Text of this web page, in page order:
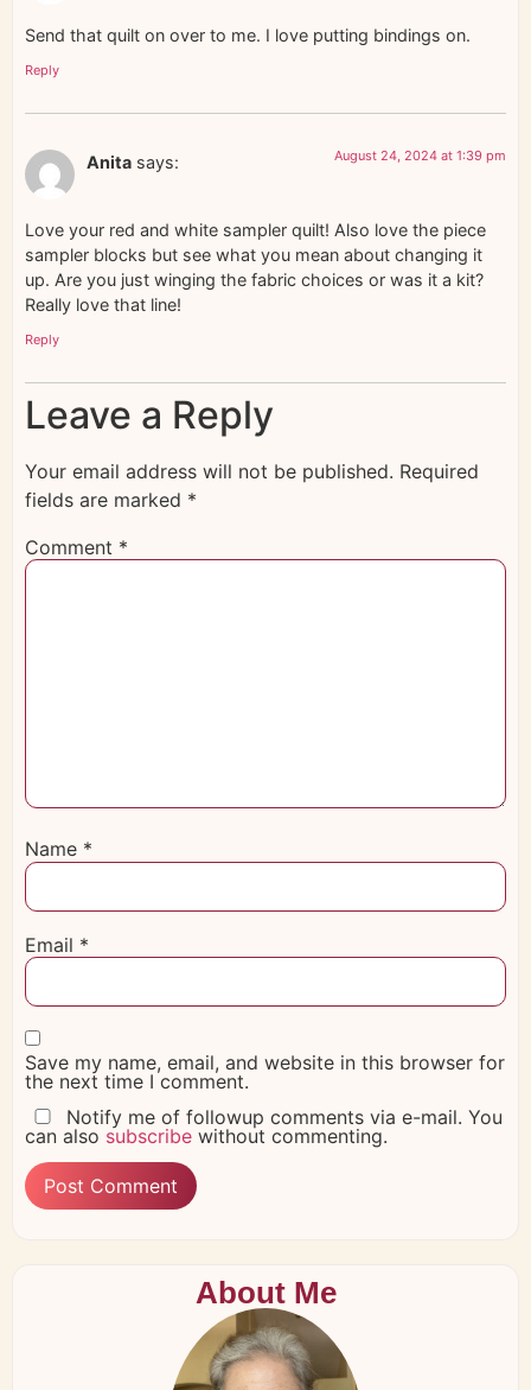
Send that quilt on over to me. I love putting bindings on.
Reply
Anita says: August 24, 2024 at 1:39 pm
Love your red and white sampler quilt! Also love the piece
sampler blocks but see what you mean about changing it
up. Are you just winging the fabric choices or was it a kit?
Really love that line!
Reply
Leave a Reply
Your email address will not be published. Required
fields are marked *
Comment *
Name *
Email *
Save my name, email, and website in this browser for
the next time I comment.
Notify me of followup comments via e-mail. You
can also subscribe without commenting.
About Me